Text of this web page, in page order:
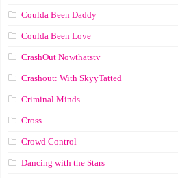
Coulda Been Daddy
Coulda Been Love
CrashOut Nowthatstv
Crashout: With SkyyTatted
Criminal Minds
Cross
Crowd Control
Dancing with the Stars